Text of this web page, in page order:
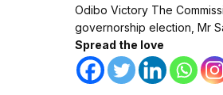
Odibo Victory The
governorship election, Mr
Spread the love